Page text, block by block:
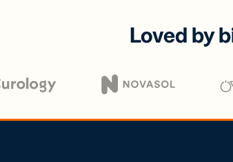
Loved by